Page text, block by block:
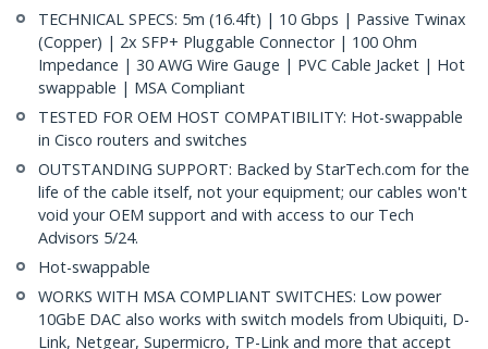
TECHNICAL SPECS: 5m (16.4ft) | 10 Gbps | Passive Twinax
(Copper) | 2x SFP+ Pluggable Connector | 100 Ohm
Impedance | 30 AWG Wire Gauge | PVC Cable Jacket | Hot
swappable | MSA Compliant
TESTED FOR OEM HOST COMPATIBILITY: Hot-swappable
in Cisco routers and switches
OUTSTANDING SUPPORT: Backed by StarTech.com for the
life of the cable itself, not your equipment; our cables won't
void your OEM support and with access to our Tech
Advisors 5/24.
Hot-swappable
WORKS WITH MSA COMPLIANT SWITCHES: Low power
10GbE DAC also works with switch models from Ubiquiti, D-
Link, Netgear, Supermicro, TP-Link and more that accept